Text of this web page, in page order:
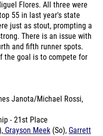
just as stout, prompting a
There is an issue with
and fifth runner spots.
the goal is to compete for
- 21st Place
Pour